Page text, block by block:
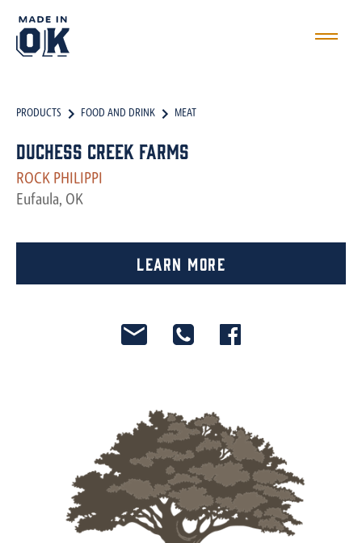
PRODUCTS FOOD AND DRINK MEAT
Duchess Creek Farms
ROCK PHILIPPI
Eufaula, OK
Learn More